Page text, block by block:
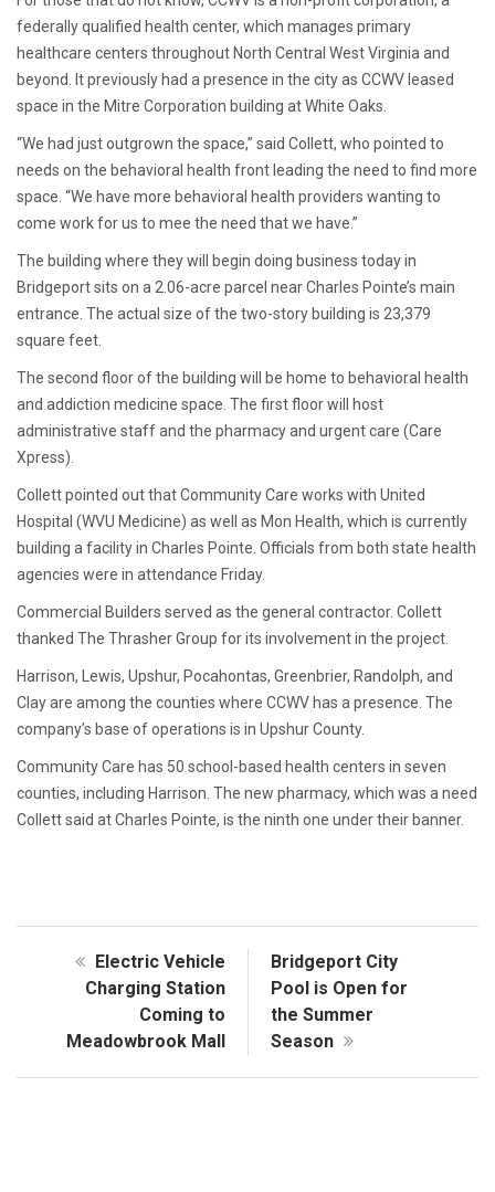
federally qualified health center, which manages primary
healthcare centers throughout North Central West Virginia and
beyond. It previously had a presence in the city as CCWV leased
space in the Mitre Corporation building at White Oaks.
“We had just outgrown the space,” said Collett, who pointed to
needs on the behavioral health front leading the need to find more
space. “We have more behavioral health providers wanting to
come work for us to mee the need that we have.”
The building where they will begin doing business today in
Bridgeport sits on a 2.06-acre parcel near Charles Pointe’s main
entrance. The actual size of the two-story building is 23,379
square feet.
The second floor of the building will be home to behavioral health
and addiction medicine space. The first floor will host
administrative staff and the pharmacy and urgent care (Care
Xpress).
Collett pointed out that Community Care works with United
Hospital (WVU Medicine) as well as Mon Health, which is currently
building a facility in Charles Pointe. Officials from both state health
agencies were in attendance Friday.
Commercial Builders served as the general contractor. Collett
thanked The Thrasher Group for its involvement in the project.
Harrison, Lewis, Upshur, Pocahontas, Greenbrier, Randolph, and
Clay are among the counties where CCWV has a presence. The
company’s base of operations is in Upshur County.
Community Care has 50 school-based health centers in seven
counties, including Harrison. The new pharmacy, which was a need
Collett said at Charles Pointe, is the ninth one under their banner.
Electric Vehicle
Charging Station
Coming to
Meadowbrook Mall
Bridgeport City
Pool is Open for
the Summer
Season